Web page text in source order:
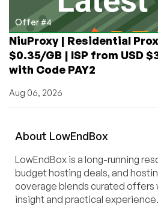
Offer #4
NiuProxy | Residential
$0.35/GB | ISP from USD
with Code PAY2
Aug 06, 2026
About LowEndBox
LowEndBox is a long-running
budget hosting deals, and
coverage blends curated offers
insight and practical experience.